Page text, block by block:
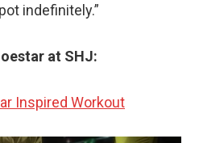
indefinitely.”
at SHJ:
Inspired Workout